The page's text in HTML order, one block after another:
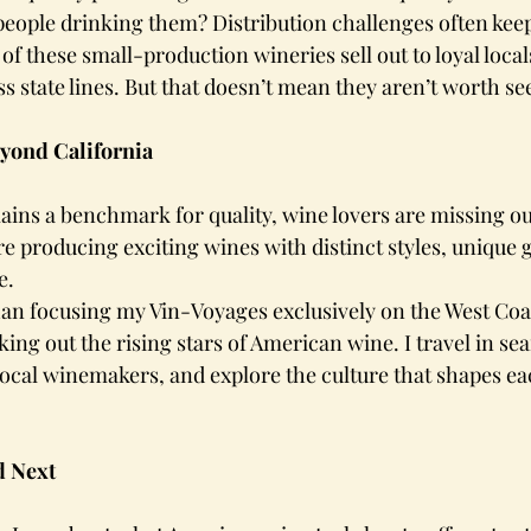
drinking them? Distribution challenges often
these small-production wineries sell out to loyal
state lines. But that doesn’t mean they aren’t worth
California
a benchmark for quality, wine lovers are missing
producing exciting wines with distinct styles, unique
focusing my Vin-Voyages exclusively on the West
out the rising stars of American wine. I travel in
winemakers, and explore the culture that shapes
Next